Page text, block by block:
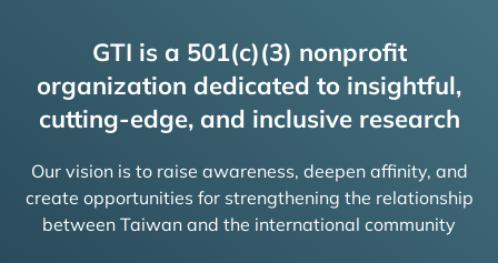
GTI is a 501(c)(3) nonprofit
organization dedicated to insightful,
cutting-edge, and inclusive research
Our vision is to raise awareness, deepen affinity, and
create opportunities for strengthening the relationship
between Taiwan and the international community